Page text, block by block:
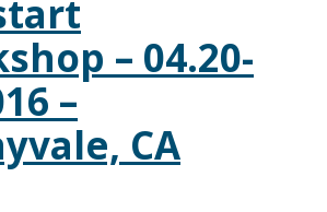
– 04.20-
–
CA